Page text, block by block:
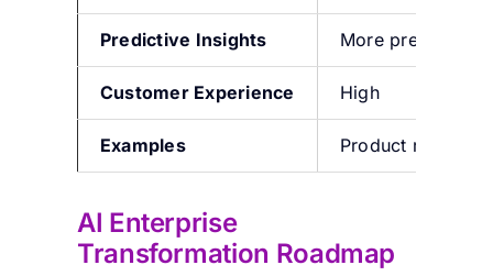
Predictive Insights More predictive
Customer Experience High
Examples Product
AI Enterprise
Transformation Roadmap